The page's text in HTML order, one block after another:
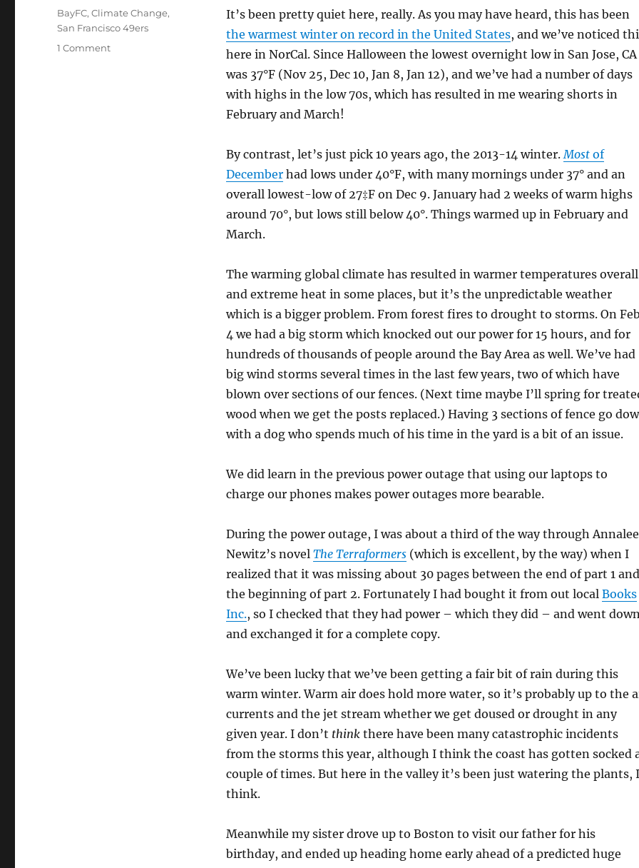
It’s been pretty quiet here, really. As you may have heard, this has been
the warmest winter on record in the United States, and we’ve noticed
here in NorCal. Since Halloween the lowest overnight low in San Jose, CA
was 37°F (Nov 25, Dec 10, Jan 8, Jan 12), and we’ve had a number of days
with highs in the low 70s, which has resulted in me wearing shorts in
February and March!
By contrast, let’s just pick 10 years ago, the 2013-14 winter.Mostof
Decemberhad lows under 40°F, with many mornings under 37° and an
overall lowest-low of 27‡F on Dec 9. January had 2 weeks of warm highs
around 70°, but lows still below 40°. Things warmed up in February and
March.
The warming global climate has resulted in warmer temperatures
and extreme heat in some places, but it’s the unpredictable weather
which is a bigger problem. From forest fires to drought to storms. On
4 we had a big storm which knocked out our power for 15 hours, and for
hundreds of thousands of people around the Bay Area as well. We’ve had
big wind storms several times in the last few years, two of which have
blown over sections of our fences. (Next time maybe I’ll spring for
wood when we get the posts replaced.) Having 3 sections of fence go
with a dog who spends much of his time in the yard is a bit of an issue.
We did learn in the previous power outage that using our laptops to
charge our phones makes power outages more bearable.
During the power outage, I was about a third of the way through Annalee
Newitz’s novel The Terraformers(which is excellent, by the way) when I
realized that it was missing about 30 pages between the end of part 1 and
the beginning of part 2. Fortunately I had bought it from out local Books
Inc., so I checked that they had power – which they did – and went
and exchanged it for a complete copy.
We’ve been lucky that we’ve been getting a fair bit of rain during this
warm winter. Warm air does hold more water, so it’s probably up to the
currents and the jet stream whether we get doused or drought in any
given year. I don’t thinkthere have been many catastrophic incidents
from the storms this year, although I think the coast has gotten socked
couple of times. But here in the valley it’s been just watering the plants, I
think.
Meanwhile my sister drove up to Boston to visit our father for his
birthday, and ended up heading home early ahead of a predicted huge
Tags
BayFC,Climate Change,
San Francisco 49ers
1 Commenton